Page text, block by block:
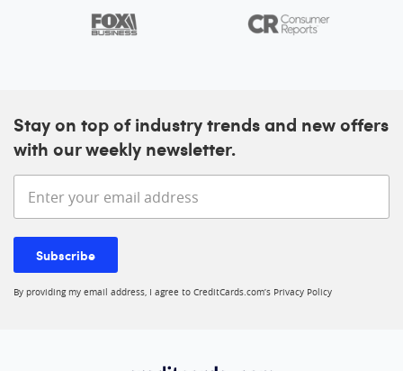
Stay on top of industry trends and new offers
with our weekly newsletter.
Enter your email address
Subscribe
By providing my email address, I agree to CreditCards.com’s Privacy Policy